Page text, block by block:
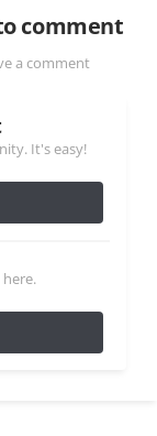
comment
a comment
It's easy!